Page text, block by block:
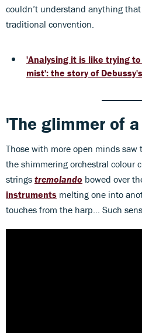
couldn’t understand anything
traditional convention.
'Analysing it is like trying
mist': the story of
'The glimmer of
Those with more open minds saw
the shimmering orchestral colour
strings tremolando bowed over
instruments melting one into
touches from the harp… Such